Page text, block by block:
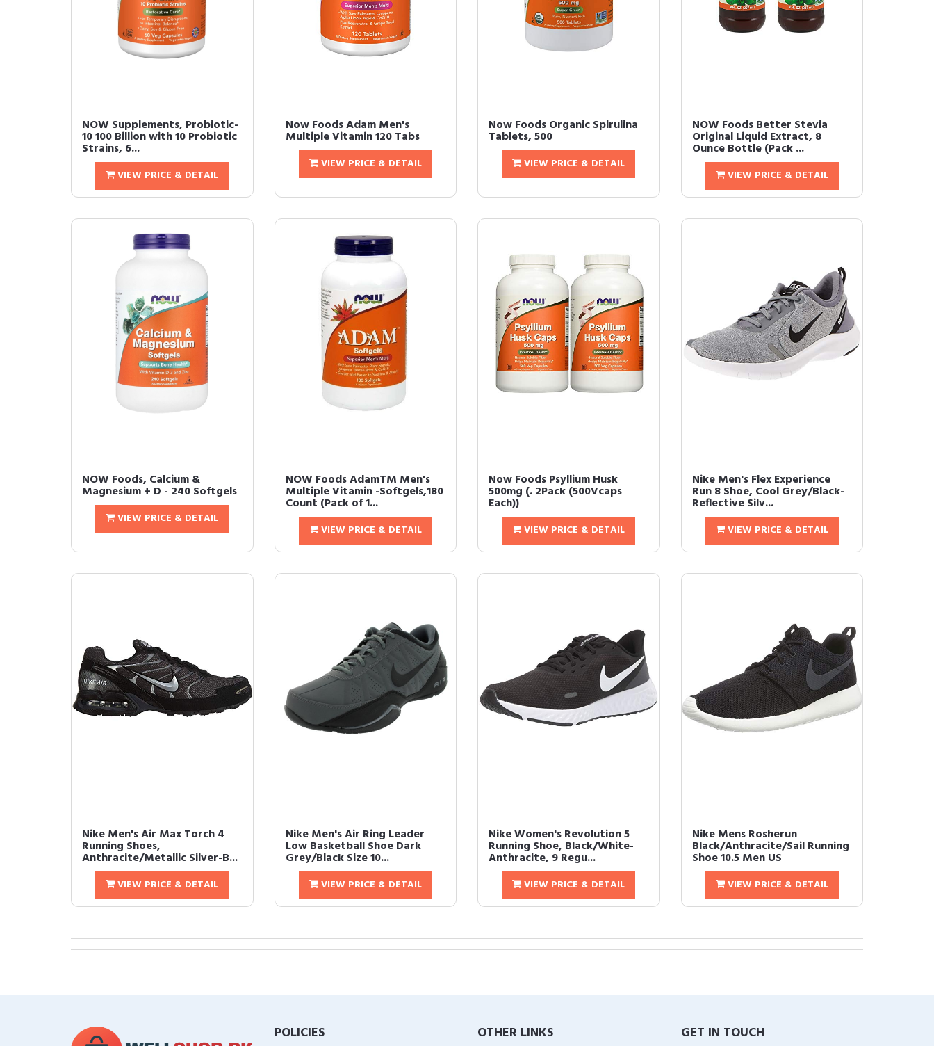
NOW Supplements, Probiotic-
10 100 Billion with 10 Probiotic
Strains, 6...
VIEW PRICE & DETAIL
Now Foods Adam Men's
Multiple Vitamin 120 Tabs
VIEW PRICE & DETAIL
Now Foods Organic Spirulina
Tablets, 500
VIEW PRICE & DETAIL
NOW Foods Better Stevia
Original Liquid Extract, 8
Ounce Bottle (Pack ...
VIEW PRICE & DETAIL
NOW Foods, Calcium &
Magnesium + D - 240 Softgels
VIEW PRICE & DETAIL
NOW Foods AdamTM Men's
Multiple Vitamin -Softgels,180
Count (Pack of 1...
VIEW PRICE & DETAIL
Now Foods Psyllium Husk
500mg (. 2Pack (500Vcaps
Each))
VIEW PRICE & DETAIL
Nike Men's Flex Experience
Run 8 Shoe, Cool Grey/Black-
Reflective Silv...
VIEW PRICE & DETAIL
Nike Men's Air Max Torch 4
Running Shoes,
Anthracite/Metallic Silver-B...
VIEW PRICE & DETAIL
Nike Men's Air Ring Leader
Low Basketball Shoe Dark
Grey/Black Size 10...
VIEW PRICE & DETAIL
Nike Women's Revolution 5
Running Shoe, Black/White-
Anthracite, 9 Regu...
VIEW PRICE & DETAIL
Nike Mens Rosherun
Black/Anthracite/Sail Running
Shoe 10.5 Men US
VIEW PRICE & DETAIL
POLICIES OTHER LINKS GET IN TOUCH